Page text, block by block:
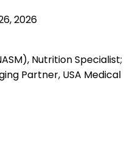
2026
Nutrition Specialist;
Partner, USA Medical